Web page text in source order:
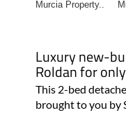
Roldan for
This 2-bed
brought to you by
searching.. 26/03/